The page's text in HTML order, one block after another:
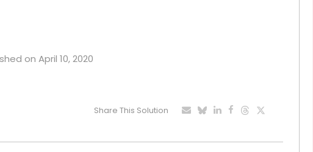
on April 10, 2020
Share This Solution